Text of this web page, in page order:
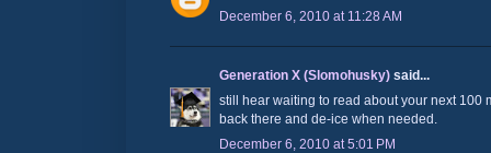
December 6, 2010 at 11:28 AM
Generation X (Slomohusky) said...
still hear waiting to read about your next 100
back there and de-ice when needed.
December 6, 2010 at 5:01 PM